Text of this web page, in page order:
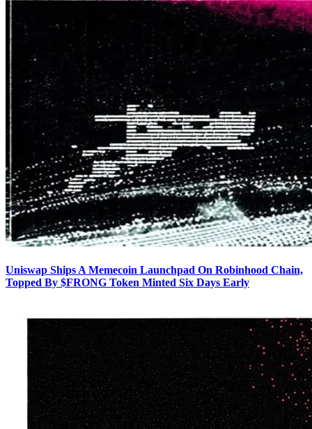
Uniswap Ships A Memecoin Launchpad On Robinhood Chain,
Topped By $FRONG Token Minted Six Days Early